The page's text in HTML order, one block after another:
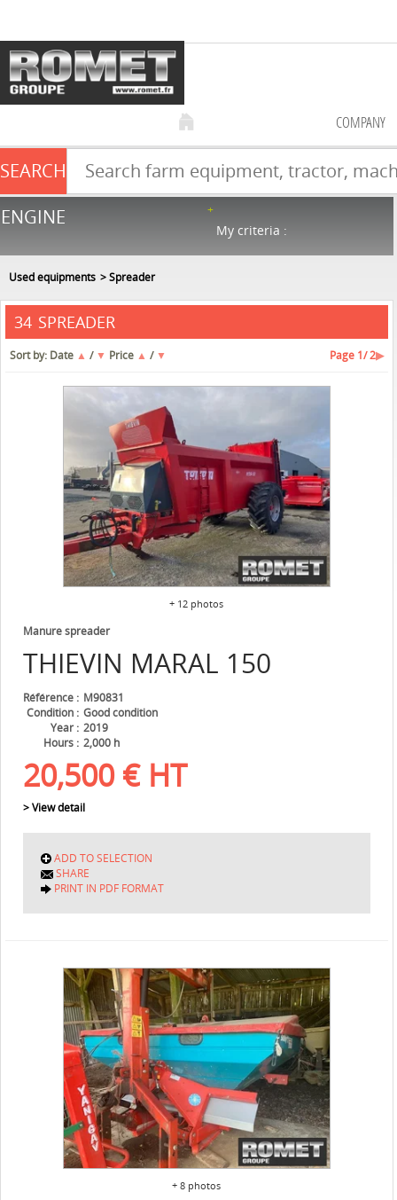
Farm equipment sale
NEW & USED
COMPANY
SEARCH
ENGINE
My criteria :
Used equipments Spreader
34 SPREADER
Sort by: Date ▲ / ▼ Price ▲ / ▼ Page 1/ 2▶
+ 12 photos
THIEVIN MARAL 150
Manure spreader
Référence
M90831
Condition
Good condition
Year
2019
Hours
2,000 h
20,500 € HT
> View detail
ADD TO SELECTION
SHARE
PRINT IN PDF FORMAT
+ 8 photos